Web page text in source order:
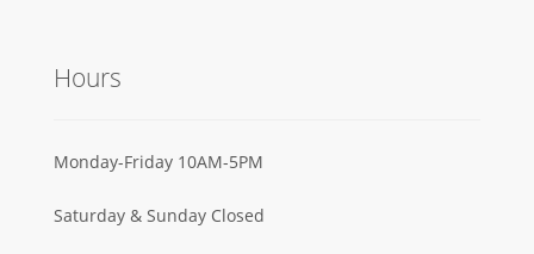
Hours
Monday-Friday 10AM-5PM
Saturday & Sunday Closed